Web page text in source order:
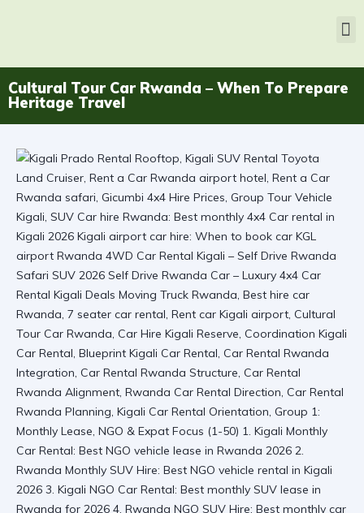
Cultural Tour Car Rwanda – When To Prepare
Heritage Travel